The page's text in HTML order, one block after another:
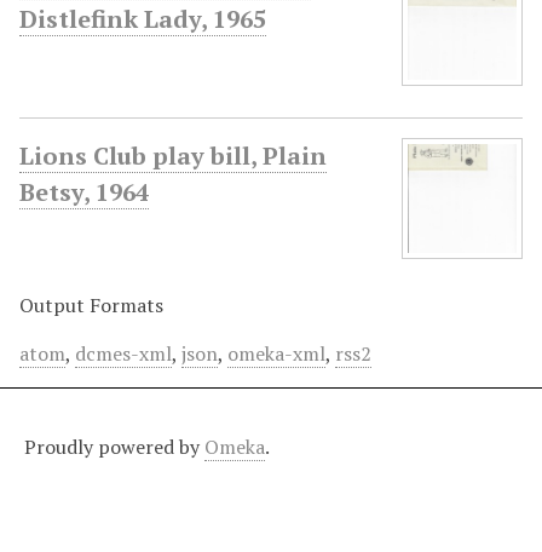
Distlefink Lady, 1965
Lions Club play bill, Plain
Betsy, 1964
Output Formats
atom, dcmes-xml, json, omeka-xml, rss2
Proudly powered by Omeka.